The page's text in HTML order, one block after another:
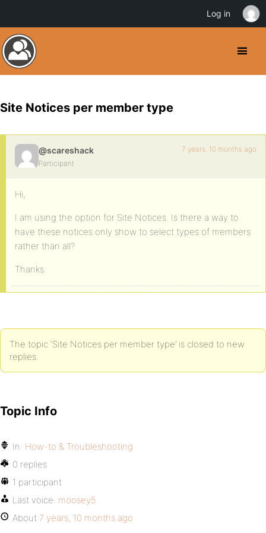
Site Notices per member type
@scareshack
Participant
7 years, 10 months ago
Hi,
I am using the option for Site Notices. Is there a way to
have these notices only show to select types of members
rather than all?
Thanks
The topic ‘Site Notices per member type’ is closed to new
replies.
Topic Info
In: How-to & Troubleshooting
0 replies
1 participant
Last voice: moosey5
About 7 years, 10 months ago
Log in